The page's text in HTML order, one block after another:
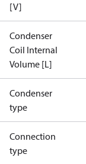
[V]
Condenser
Coil Internal
Volume [L]
Condenser
type
Connection
type